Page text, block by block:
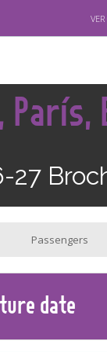
27
Passengers
date